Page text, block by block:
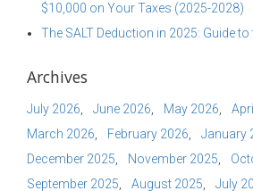
$10,000 on Your Taxes (2025-2028)
The SALT Deduction in 2025: Guide
Archives
July 2026 June 2026 May 2026
March 2026
February 2026
January
December 2025
November 2025
September 2025
August 2025 July